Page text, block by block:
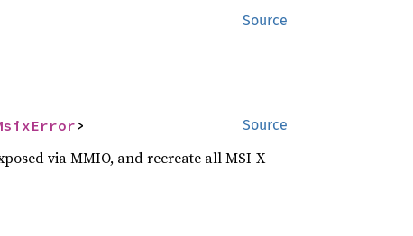
Source
Source
>
via MMIO, and recreate all MSI-X